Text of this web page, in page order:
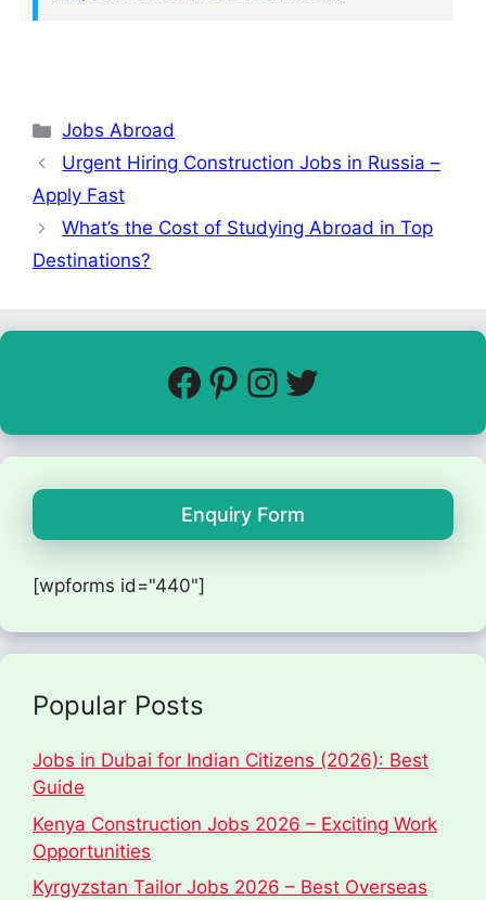
Jobs Abroad
Urgent Hiring Construction Jobs in Russia –
Apply Fast
What’s the Cost of Studying Abroad in Top
Destinations?
Enquiry Form
[wpforms id="440"]
Popular Posts
Jobs in Dubai for Indian Citizens (2026): Best
Guide
Kenya Construction Jobs 2026 – Exciting Work
Opportunities
Kyrgyzstan Tailor Jobs 2026 – Best Overseas